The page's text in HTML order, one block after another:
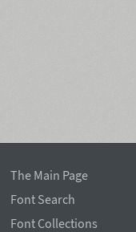
The Main Page
Font Search
Font Collections